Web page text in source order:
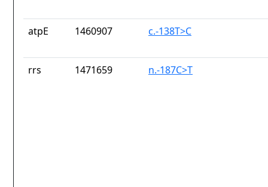
atpE 1460907 c.-138T>C
rrs 1471659 n.-187C>T